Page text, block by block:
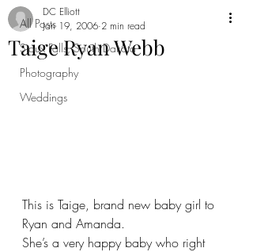
All Posts
Sioux Falls, South Dakota
Photography
Weddings
Taige Ryan Webb
DC Elliott
Jan 19, 2006 2 min read
This is Taige, brand new baby girl to
Ryan and Amanda.
She’s a very happy baby who right